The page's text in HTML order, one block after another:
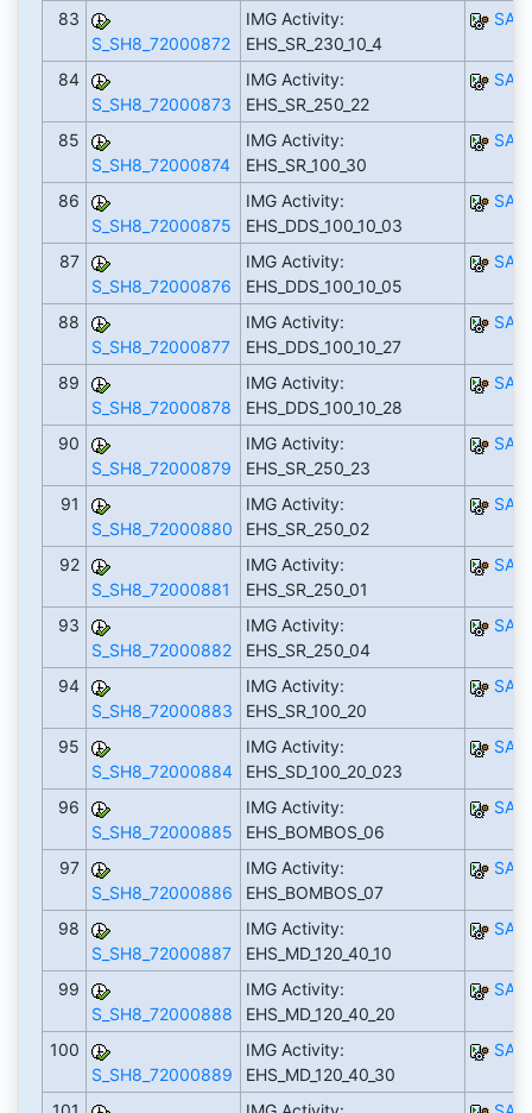
83
S_SH8_72000872
IMG Activity:
EHS_SR_230_10_4
84
S_SH8_72000873
IMG Activity:
EHS_SR_250_22
85
S_SH8_72000874
IMG Activity:
EHS_SR_100_30
86
S_SH8_72000875
IMG Activity:
EHS_DDS_100_10_03
87
S_SH8_72000876
IMG Activity:
EHS_DDS_100_10_05
88
S_SH8_72000877
IMG Activity:
EHS_DDS_100_10_27
89
S_SH8_72000878
IMG Activity:
EHS_DDS_100_10_28
90
S_SH8_72000879
IMG Activity:
EHS_SR_250_23
91
S_SH8_72000880
IMG Activity:
EHS_SR_250_02
92
S_SH8_72000881
IMG Activity:
EHS_SR_250_01
93
S_SH8_72000882
IMG Activity:
EHS_SR_250_04
94
S_SH8_72000883
IMG Activity:
EHS_SR_100_20
95
S_SH8_72000884
IMG Activity:
EHS_SD_100_20_023
96
S_SH8_72000885
IMG Activity:
EHS_BOMBOS_06
97
S_SH8_72000886
IMG Activity:
EHS_BOMBOS_07
98
S_SH8_72000887
IMG Activity:
EHS_MD_120_40_10
99
S_SH8_72000888
IMG Activity:
EHS_MD_120_40_20
100
S_SH8_72000889
IMG Activity:
EHS_MD_120_40_30